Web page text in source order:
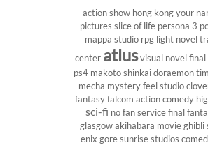
action show hong kongyour
pictures slice of life persona 3
mappa studio rpg light novel
center atlusvisual novel
ps4 makoto shinkaidoraemon
mecha mysteryfeel studio
fantasy falcom action comedy
sci-fi no fan servicefinal
glasgowakihabara movieghibli
enix goresunrise studios